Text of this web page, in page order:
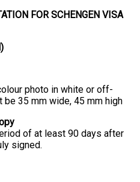
FOR SCHENGEN VISA
photo in white or off-
35 mm wide, 45 mm high
of at least 90 days after
signed.